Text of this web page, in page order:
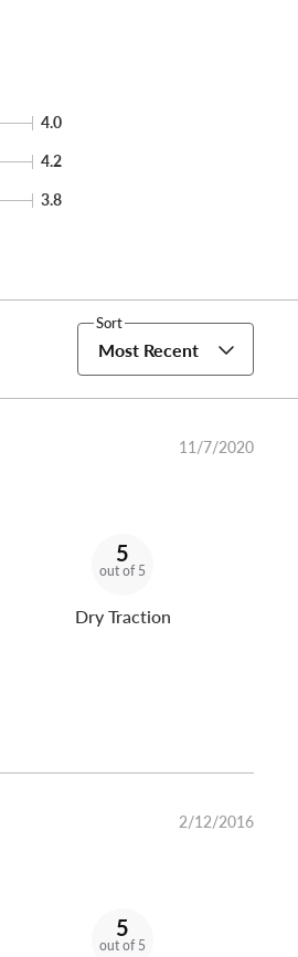
4.0
4.2
3.8
Sort
Most Recent
11/7/2020
5
out of 5
Dry Traction
2/12/2016
5
out of 5